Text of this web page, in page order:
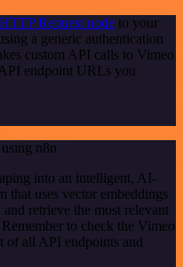
Request node to your
a generic authentication
custom API calls to Vimeo
endpoint URLs you
n8n
into an intelligent, AI-
that uses vector embeddings
retrieve the most relevant
to check the Vimeo
of all API endpoints and